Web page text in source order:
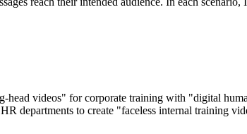
videos" for corporate training with "digital
departments to create "faceless internal training